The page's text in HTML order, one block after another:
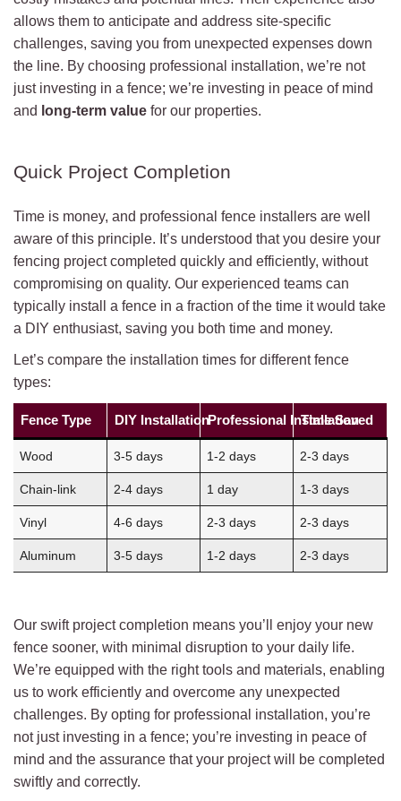
allows them to anticipate and address site-specific
challenges, saving you from unexpected expenses down
the line. By choosing professional installation, we’re not
just investing in a fence; we’re investing in peace of mind
and long-term value for our properties.
Quick Project Completion
Time is money, and professional fence installers are well
aware of this principle. It’s understood that you desire your
fencing project completed quickly and efficiently, without
compromising on quality. Our experienced teams can
typically install a fence in a fraction of the time it would take
a DIY enthusiast, saving you both time and money.
Let’s compare the installation times for different fence
types:
Fence Type DIY InstallationProfessional Installation
Time Saved
Wood 3-5 days 1-2 days 2-3 days
Chain-link 2-4 days 1 day 1-3 days
Vinyl 4-6 days 2-3 days 2-3 days
Aluminum 3-5 days 1-2 days 2-3 days
Our swift project completion means you’ll enjoy your new
fence sooner, with minimal disruption to your daily life.
We’re equipped with the right tools and materials, enabling
us to work efficiently and overcome any unexpected
challenges. By opting for professional installation, you’re
not just investing in a fence; you’re investing in peace of
mind and the assurance that your project will be completed
swiftly and correctly.